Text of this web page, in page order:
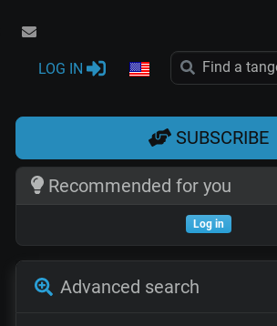
LOG IN
SUBSCRIBE
Recommended for you
Log in
Advanced search